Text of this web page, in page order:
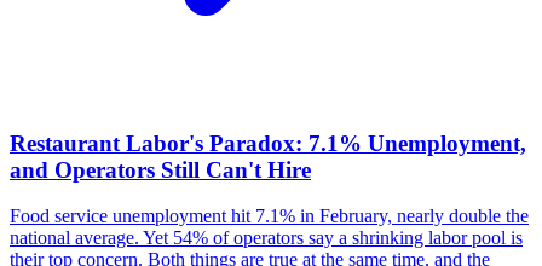
Restaurant Labor's Paradox: 7.1% Unemployment,
and Operators Still Can't Hire
Food service unemployment hit 7.1% in February, nearly double the
national average. Yet 54% of operators say a shrinking labor pool is
their top concern. Both things are true at the same time, and the